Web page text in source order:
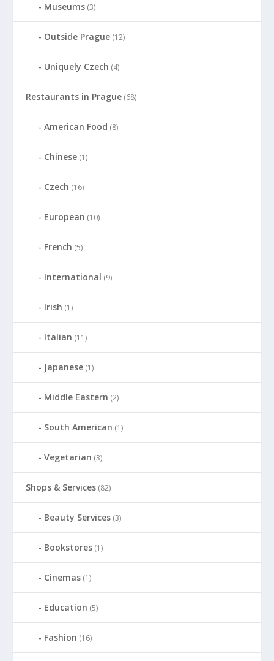
Museums (3)
Outside Prague (12)
Uniquely Czech (4)
Restaurants in Prague (68)
American Food (8)
Chinese (1)
Czech (16)
European (10)
French (5)
International (9)
Irish (1)
Italian (11)
Japanese (1)
Middle Eastern (2)
South American (1)
Vegetarian (3)
Shops & Services (82)
Beauty Services (3)
Bookstores (1)
Cinemas (1)
Education (5)
Fashion (16)